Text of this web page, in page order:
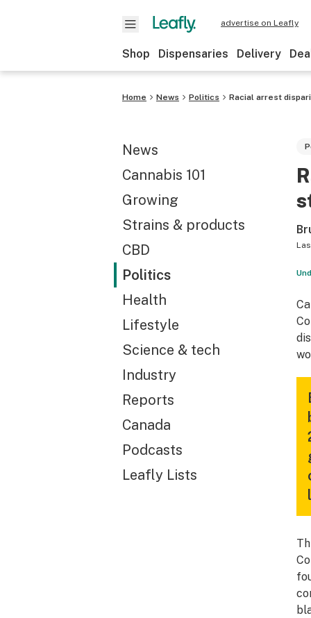
advertise on Leafly
Shop Dispensaries Delivery
Home News Politics Racial arrest
News
Cannabis 101
Growing
Strains & products
CBD
Politics
Health
Lifestyle
Science & tech
Industry
Reports
Canada
Podcasts
Leafly Lists